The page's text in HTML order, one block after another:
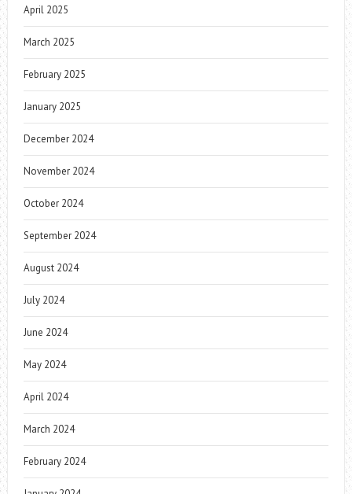
April 2025
March 2025
February 2025
January 2025
December 2024
November 2024
October 2024
September 2024
August 2024
July 2024
June 2024
May 2024
April 2024
March 2024
February 2024